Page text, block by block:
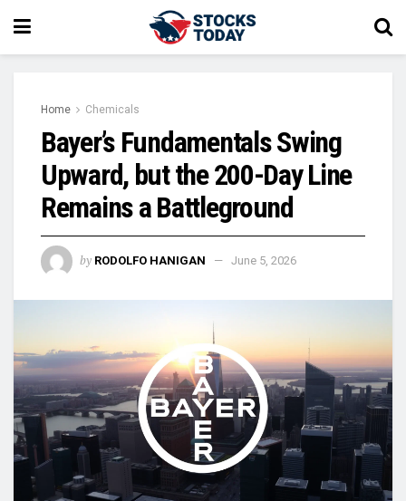
Home Chemicals
Bayer’s Fundamentals Swing
Upward, but the 200-Day Line
Remains a Battleground
by RODOLFO HANIGAN June 5, 2026